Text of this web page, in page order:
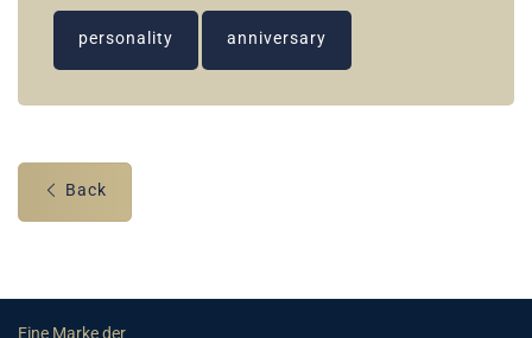
personality anniversary
Back